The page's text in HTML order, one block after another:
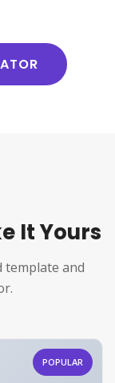
It Yours
template and
POPULAR